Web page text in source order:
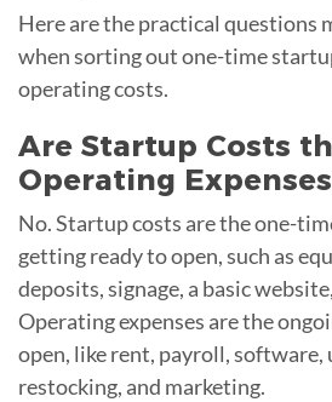
Here are the practical questions
when sorting out one-time
operating costs.
Are Startup Costs
Operating
No. Startup costs are the one-
getting ready to open, such as
deposits, signage, a basic
Operating expenses are the
open, like rent, payroll,
restocking, and marketing.